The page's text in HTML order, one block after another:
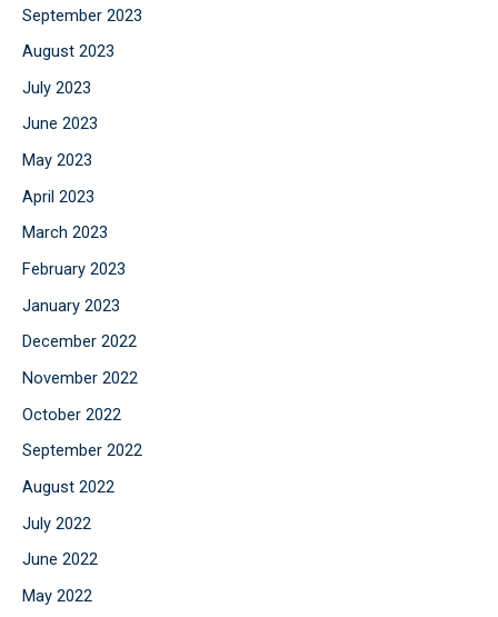
September 2023
August 2023
July 2023
June 2023
May 2023
April 2023
March 2023
February 2023
January 2023
December 2022
November 2022
October 2022
September 2022
August 2022
July 2022
June 2022
May 2022